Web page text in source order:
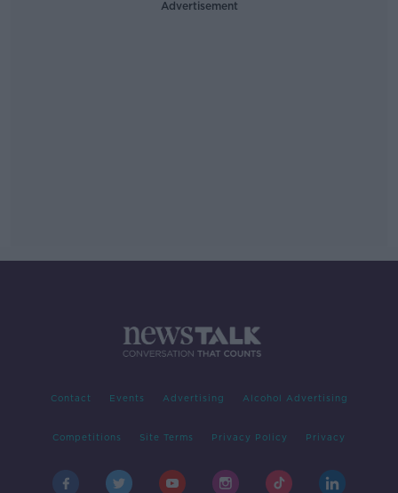
Advertisement
Contact Events Advertising Alcohol Advertising
Competitions Site Terms Privacy Policy Privacy